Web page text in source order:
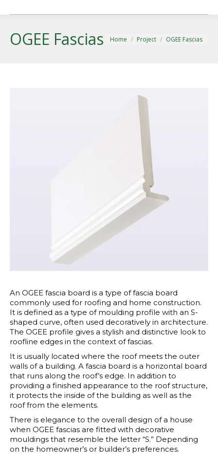
OGEE Fascias You are here:
Home Project OGEE Fascias
An OGEE fascia board is a type of fascia board
commonly used for roofing and home construction.
It is defined as a type of moulding profile with an S-
shaped curve, often used decoratively in architecture.
The OGEE profile gives a stylish and distinctive look to
roofline edges in the context of fascias.
It is usually located where the roof meets the outer
walls of a building. A fascia board is a horizontal board
that runs along the roof’s edge. In addition to
providing a finished appearance to the roof structure,
it protects the inside of the building as well as the
roof from the elements.
There is elegance to the overall design of a house
when OGEE fascias are fitted with decorative
mouldings that resemble the letter “S.” Depending
on the homeowner’s or builder’s preferences.